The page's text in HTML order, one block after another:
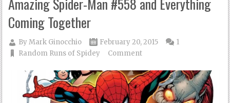
Amazing Spider-Man #558 and Everything
Coming Together
ByMark Ginocchio
February 20, 2015
Random Runs of Spidey
1
Comment